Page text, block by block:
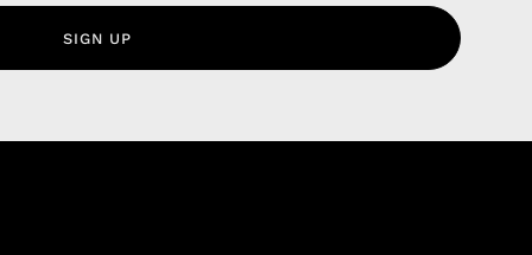
SIGN UP